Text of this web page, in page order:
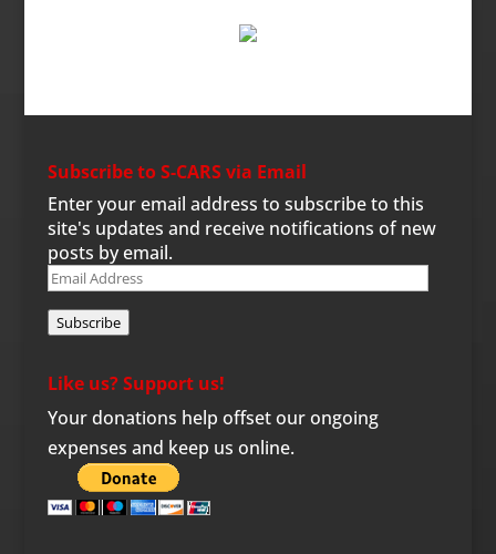
Subscribe to S-CARS via Email
Enter your email address to subscribe to this
site's updates and receive notifications of new
posts by email.
Email
Subscribe
Like us? Support us!
Your donations help offset our ongoing
expenses and keep us online.